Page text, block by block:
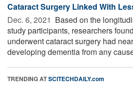
Cataract Surgery Linked With
Dec. 6, 2021  Based on the
study participants, researchers
underwent cataract surgery had
developing dementia from any
TRENDING ATSCITECHDAILY.com